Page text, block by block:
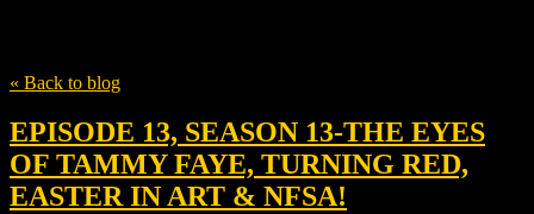
« Back to blog
EPISODE 13, SEASON 13-THE EYES
OF TAMMY FAYE, TURNING RED,
EASTER IN ART & NFSA!